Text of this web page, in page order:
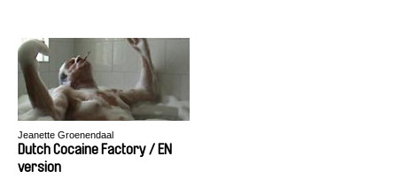
Jeanette Groenendaal
Dutch Cocaine Factory / EN
version